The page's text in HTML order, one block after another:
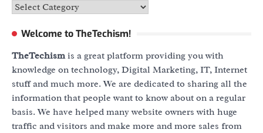
Categories
Welcome to TheTechism!
TheTechismis a great platform providing you with
knowledge on technology, Digital Marketing, IT, Internet
stuff and much more. We are dedicated to sharing all the
information that people want to know about on a regular
basis. We have helped many website owners with huge
traffic and visitors and make more and more sales from